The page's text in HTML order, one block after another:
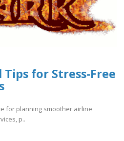
for Stress-Free
for planning smoother airline
p..